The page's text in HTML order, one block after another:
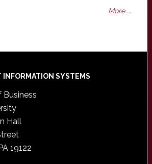
More ...
INFORMATION SYSTEMS
Business
Hall
19122